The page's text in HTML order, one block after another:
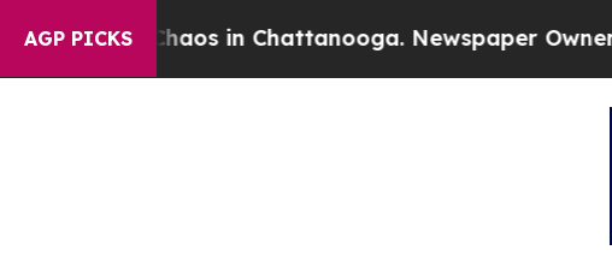
AGP PICKS
Chaos in Chattanooga. Newspaper Owner Calls